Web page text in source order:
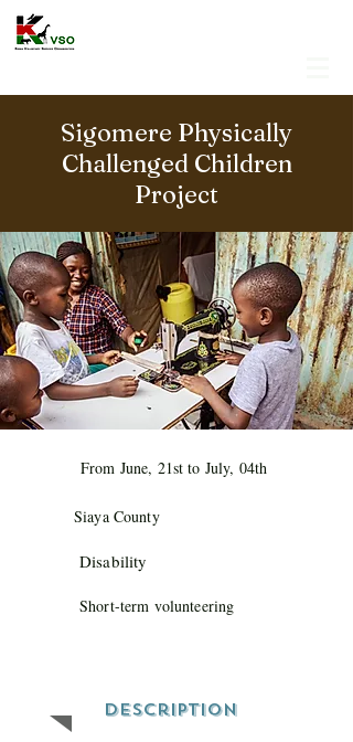
Sigomere Physically
Challenged Children
Project
From June, 21st to July, 04th
Siaya County
Disability
Short-term volunteering
Description